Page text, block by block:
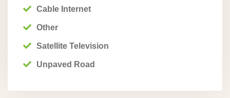
Cable Internet
Other
Satellite Television
Unpaved Road